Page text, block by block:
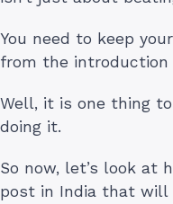
You need to keep
from the introduction
Well, it is one thing
doing it.
So now, let’s look at
post in India that will